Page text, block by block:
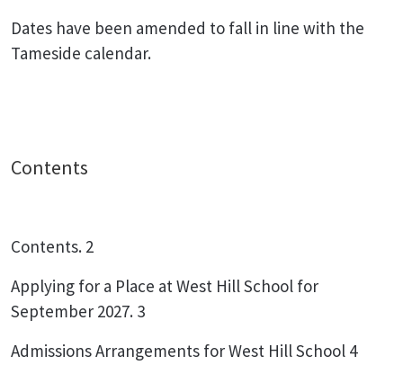
Dates have been amended to fall in line with the
Tameside calendar.
Contents
Contents. 2
Applying for a Place at West Hill School for
September 2027. 3
Admissions Arrangements for West Hill School 4